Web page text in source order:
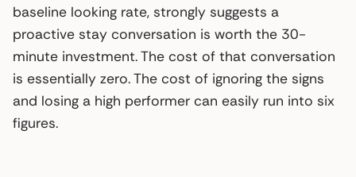
baseline looking rate, strongly suggests a
proactive stay conversation is worth the 30-
minute investment. The cost of that conversation
is essentially zero. The cost of ignoring the signs
and losing a high performer can easily run into six
figures.